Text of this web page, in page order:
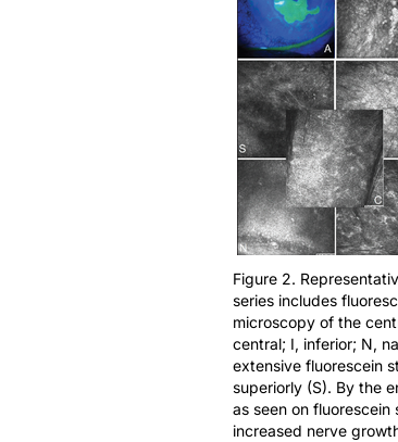
Figure 2.
series includes
microscopy of the
central; I, inferior; N,
extensive fluorescein
superiorly (S). By the
as seen on
increased nerve